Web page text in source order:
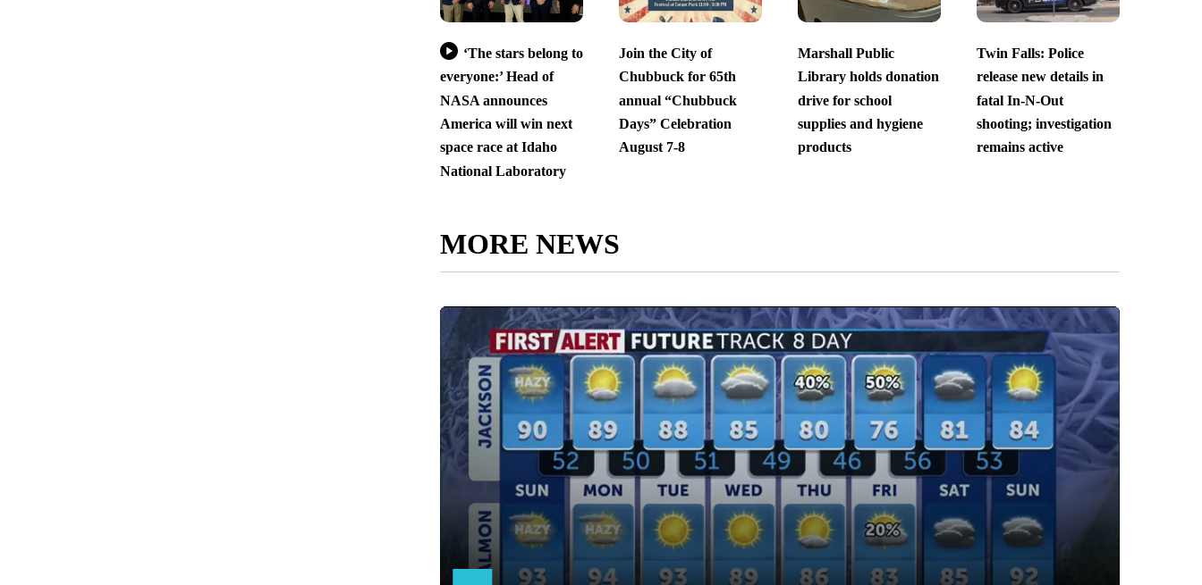
‘The stars belong to
everyone:’ Head of
NASA announces
America will win next
space race at Idaho
National Laboratory
Join the City of
Chubbuck for 65th
annual “Chubbuck
Days” Celebration
August 7-8
Marshall Public
Library holds donation
drive for school
supplies and hygiene
products
Twin Falls: Police
release new details in
fatal In-N-Out
shooting; investigation
remains active
MORE NEWS